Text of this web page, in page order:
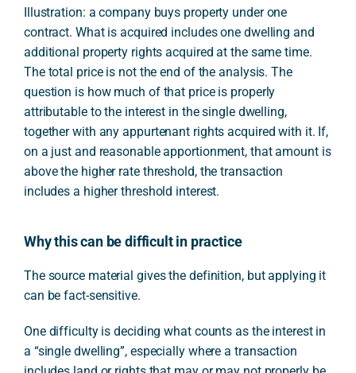
Illustration: a company buys property under one
contract. What is acquired includes one dwelling and
additional property rights acquired at the same time.
The total price is not the end of the analysis. The
question is how much of that price is properly
attributable to the interest in the single dwelling,
together with any appurtenant rights acquired with it. If,
on a just and reasonable apportionment, that amount is
above the higher rate threshold, the transaction
includes a higher threshold interest.
Why this can be difficult in practice
The source material gives the definition, but applying it
can be fact-sensitive.
One difficulty is deciding what counts as the interest in
a “single dwelling”, especially where a transaction